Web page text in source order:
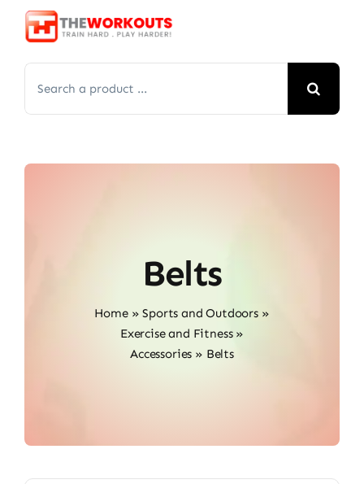
Skip
for:
Belts
Home»Sports and Outdoors»
Exercise and Fitness»
Accessories » Belts